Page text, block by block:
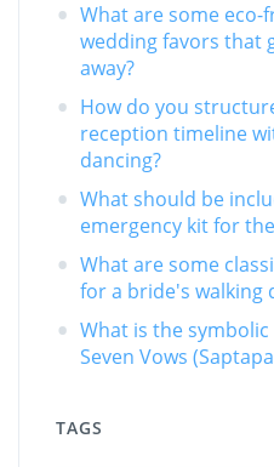
What are some eco-
wedding favors that
away?
How do you
reception timeline
dancing?
What should be
emergency kit for
What are some
for a bride's walking
What is the
Seven Vows
TAGS